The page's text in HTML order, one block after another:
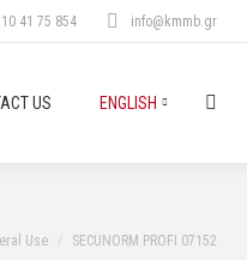
41 75 854 info@kmmb.gr
US ENGLISH Search:
Use SECUNORM PROFI 07152